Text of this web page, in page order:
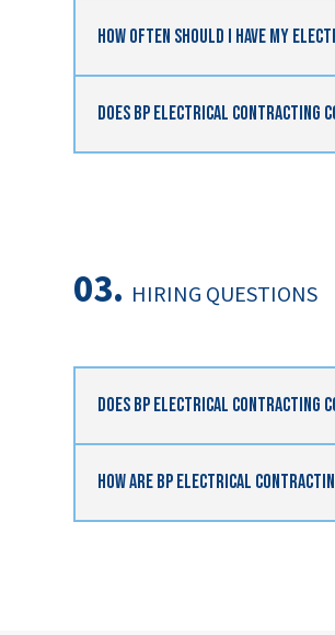
How Often Should I Have My
Does BP Electrical Contracting
03. HIRING QUESTIONS
Does BP Electrical Contracting
How Are BP Electrical